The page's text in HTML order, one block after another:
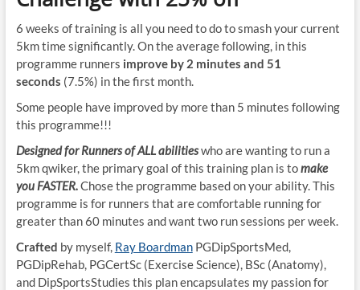
6 weeks of training is all you need to do to smash your current
5km time significantly. On the average following, in this
programme runners improve by 2 minutes and 51
seconds (7.5%) in the first month.
Some people have improved by more than 5 minutes following
this programme!!!
Designed for Runners of ALL abilitieswho are wanting to run a
5km qwiker, the primary goal of this training plan is tomake
you FASTER.Chose the programme based on your ability. This
programme is for runners that are comfortable running for
greater than 60 minutes and want two run sessions per week.
Crafted by myself, Ray BoardmanPGDipSportsMed,
PGDipRehab, PGCertSc (Exercise Science), BSc (Anatomy),
and DipSportsStudies this plan encapsulates my passion for